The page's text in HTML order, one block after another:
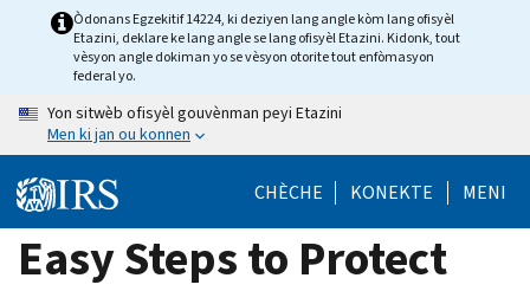
Òdonans Egzekitif 14224, ki deziyen lang angle kòm lang ofisyèl
Etazini, deklare ke lang angle se lang ofisyèl Etazini. Kidonk, tout
vèsyon angle dokiman yo se vèsyon otorite tout enfòmasyon
federal yo.
Yon sitwèb ofisyèl gouvènman peyi Etazini
Men ki jan ou konnen
CHÈCHE KONEKTE MENI
Easy Steps to Protect